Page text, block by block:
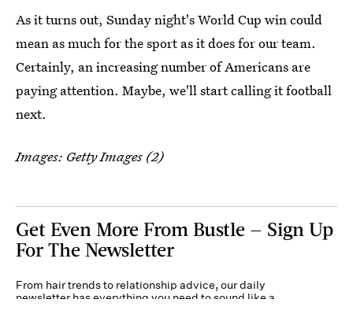
As it turns out, Sunday night's World Cup win could
mean as much for the sport as it does for our team.
Certainly, an increasing number of Americans are
paying attention. Maybe, we'll start calling it football
next.
Images: Getty Images (2)
Get Even More From Bustle — Sign Up
For The Newsletter
From hair trends to relationship advice, our daily
newsletter has everything you need to sound like a